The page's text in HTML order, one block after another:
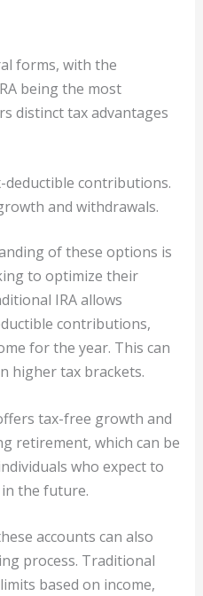
forms, with the
being the most
distinct tax advantages
deductible contributions.
and withdrawals.
of these options is
to optimize their
IRA allows
contributions,
for the year. This can
higher tax brackets.
tax-free growth and
retirement, which can be
who expect to
the future.
accounts can also
process. Traditional
based on income,